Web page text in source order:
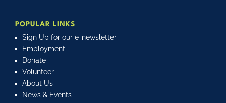
POPULAR LINKS
Sign Up for our e-newsletter
Employment
Donate
Volunteer
About Us
News & Events